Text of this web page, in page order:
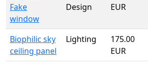
Fake
window
Design
EUR
Biophilic sky
ceiling panel
Lighting
175.00
EUR